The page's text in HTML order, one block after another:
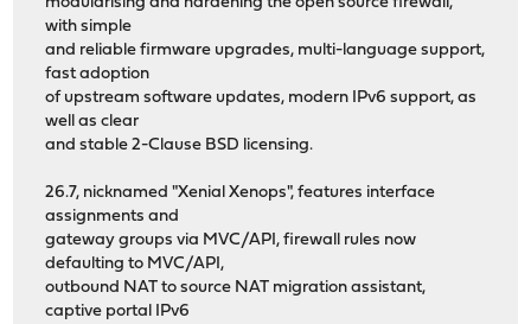
with simple
and reliable firmware upgrades, multi-language support,
fast adoption
of upstream software updates, modern IPv6 support, as
well as clear
and stable 2-Clause BSD licensing.
26.7, nicknamed "Xenial Xenops", features interface
assignments and
gateway groups via MVC/API, firewall rules now
defaulting to MVC/API,
outbound NAT to source NAT migration assistant,
captive portal IPv6